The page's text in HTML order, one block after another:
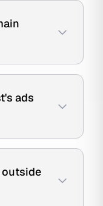
ads
outside